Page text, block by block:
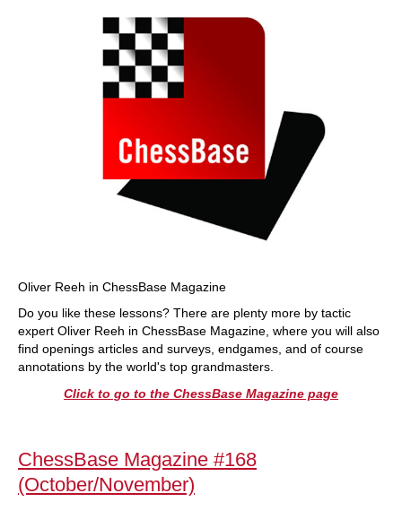
Oliver Reeh in ChessBase Magazine
Do you like these lessons? There are plenty more by tactic
expert Oliver Reeh in ChessBase Magazine, where you will also
find openings articles and surveys, endgames, and of course
annotations by the world's top grandmasters.
Click to go to the ChessBase Magazine page
ChessBase Magazine #168
(October/November)